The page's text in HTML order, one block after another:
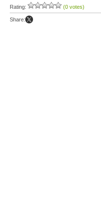
Rating: (0 votes)
Share: